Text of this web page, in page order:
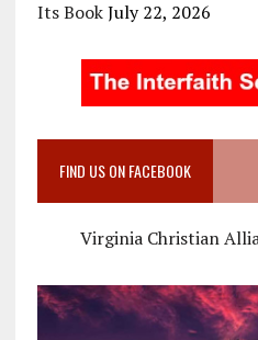
Its Book July 22, 2026
FIND US ON FACEBOOK
Virginia Christian